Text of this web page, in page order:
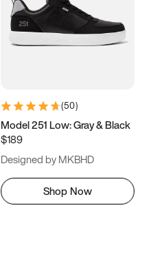
(50)
Model 251 Low: Gray & Black
$189
Designed by MKBHD
Shop Now